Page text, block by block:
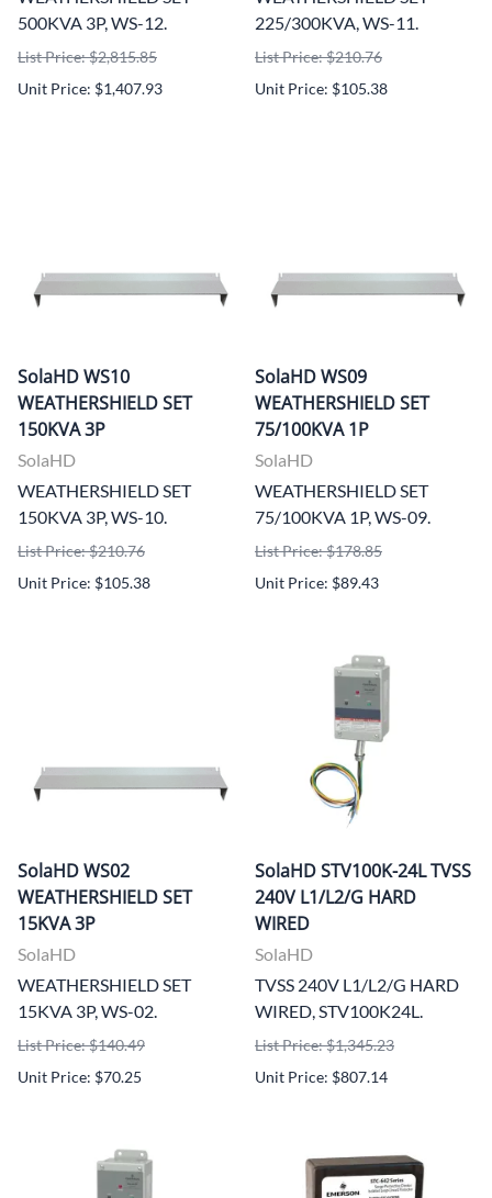
500KVA 3P, WS-12.
List Price: $2,815.85
Unit Price: $1,407.93
225/300KVA, WS-11.
List Price: $210.76
Unit Price: $105.38
SolaHD WS10
WEATHERSHIELD SET
150KVA 3P
SolaHD
WEATHERSHIELD SET
150KVA 3P, WS-10.
List Price: $210.76
Unit Price: $105.38
SolaHD WS09
WEATHERSHIELD SET
75/100KVA 1P
SolaHD
WEATHERSHIELD SET
75/100KVA 1P, WS-09.
List Price: $178.85
Unit Price: $89.43
SolaHD WS02
WEATHERSHIELD SET
15KVA 3P
SolaHD
WEATHERSHIELD SET
15KVA 3P, WS-02.
List Price: $140.49
Unit Price: $70.25
SolaHD STV100K-24L TVSS
240V L1/L2/G HARD
WIRED
SolaHD
TVSS 240V L1/L2/G HARD
WIRED, STV100K24L.
List Price: $1,345.23
Unit Price: $807.14